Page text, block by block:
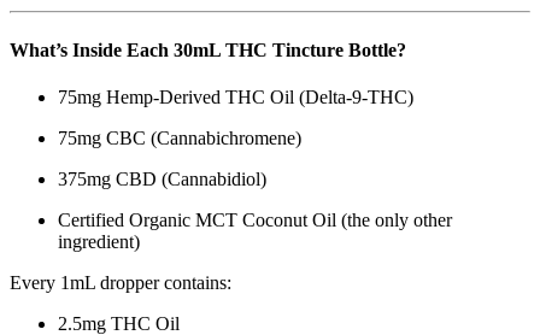
What’s Inside Each 30mL THC Tincture Bottle?
75mg Hemp-Derived THC Oil (Delta-9-THC)
75mg CBC (Cannabichromene)
375mg CBD (Cannabidiol)
Certified Organic MCT Coconut Oil (the only other
ingredient)
Every 1mL dropper contains:
2.5mg THC Oil